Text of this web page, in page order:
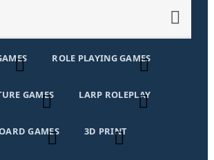
ROLE PLAYING GAMES
GAMES LARP ROLEPLAY
GAMES 3D PRINT